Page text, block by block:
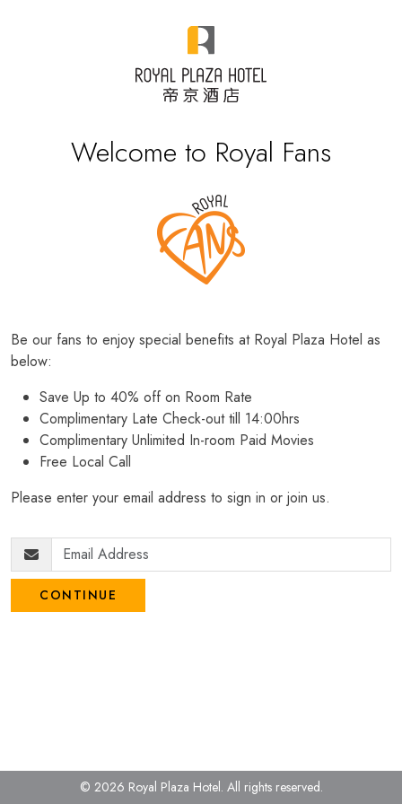
Welcome to Royal Fans
Be our fans to enjoy special benefits at Royal Plaza Hotel as
below:
Save Up to 40% off on Room Rate
Complimentary Late Check-out till 14:00hrs
Complimentary Unlimited In-room Paid Movies
Free Local Call
Please enter your email address to sign in or join us.
CONTINUE
© 2026 Royal Plaza Hotel. All rights reserved.